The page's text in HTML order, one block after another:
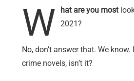
W hat are you most
2021?
No, don’t answer that. We
crime novels, isn’t it?